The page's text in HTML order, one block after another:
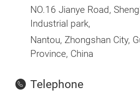
NO.16 Jianye Road,
Industrial park,
Nantou, Zhongshan City,
Province, China
Telephone